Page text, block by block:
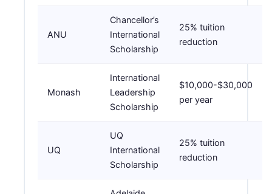
ANU
Chancellor’s
International
Scholarship
25% tuition
reduction
Monash
International
Leadership
Scholarship
$10,000-$30,000
per year
UQ
UQ
International
Scholarship
25% tuition
reduction